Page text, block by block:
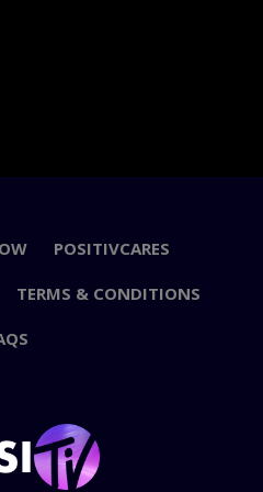
POSITIVCARES
TERMS & CONDITIONS